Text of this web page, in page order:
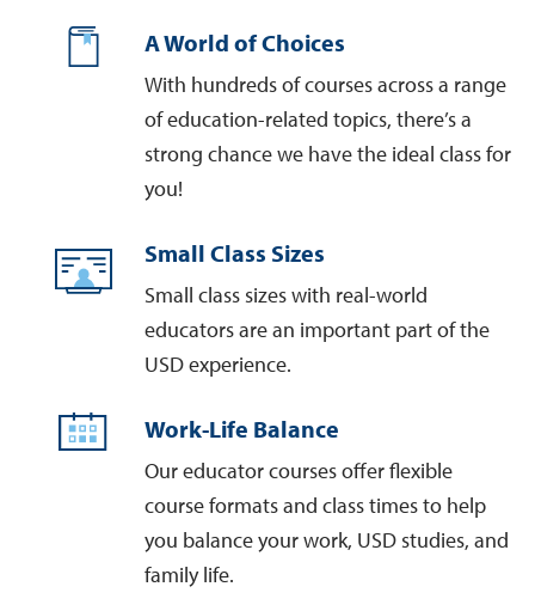
A World of Choices
With hundreds of courses across a range
of education-related topics, there’s a
strong chance we have the ideal class for
you!
Small Class Sizes
Small class sizes with real-world
educators are an important part of the
USD experience.
Work-Life Balance
Our educator courses offer flexible
course formats and class times to help
you balance your work, USD studies, and
family life.